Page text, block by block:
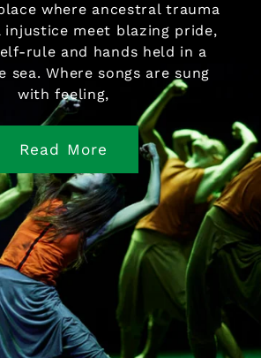
where ancestral trauma
injustice meet blazing pride,
rule and hands held in a
sea. Where songs are sung
with feeling,
Read More